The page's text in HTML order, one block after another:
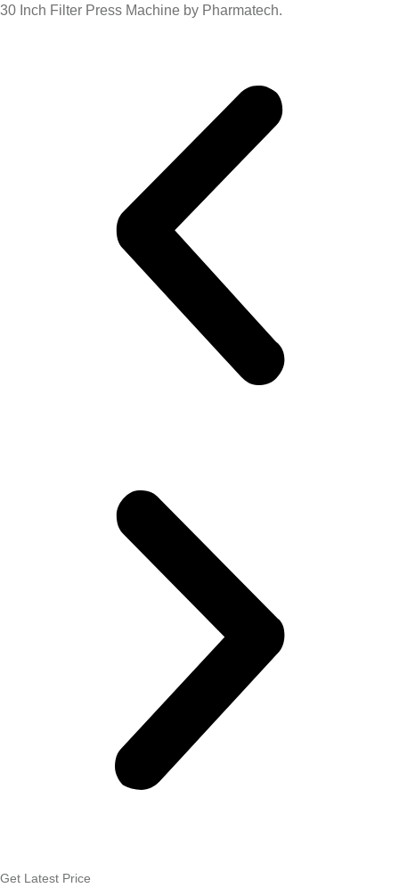
30 Inch Filter Press Machine by Pharmatech.
Get Latest Price